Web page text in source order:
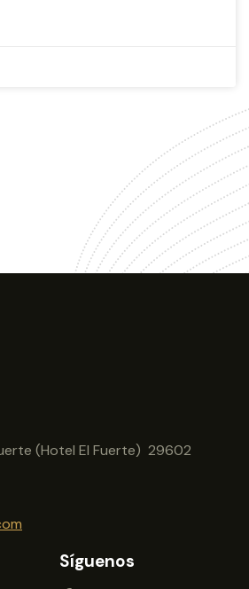
(Hotel El Fuerte) 29602
Síguenos